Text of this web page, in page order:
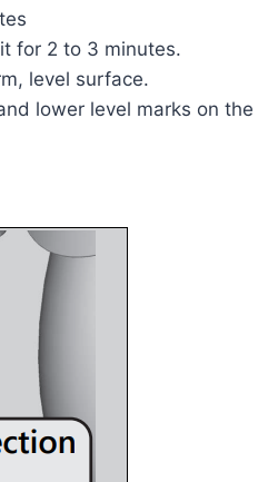
for 2 to 3 minutes.
level surface.
lower level marks on the